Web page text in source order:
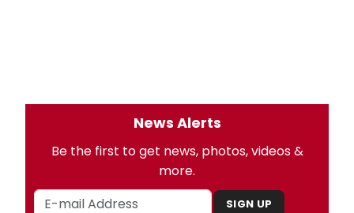
News Alerts
Be the first to get news, photos, videos &
more.
SIGN UP